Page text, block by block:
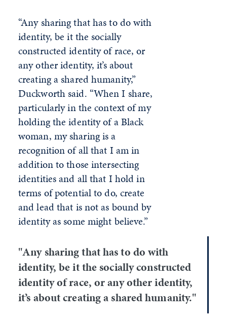
“Any sharing that has to do with
identity, be it the socially
constructed identity of race, or
any other identity, it’s about
creating a shared humanity,”
Duckworth said. “When I share,
particularly in the context of my
holding the identity of a Black
woman, my sharing is a
recognition of all that I am in
addition to those intersecting
identities and all that I hold in
terms of potential to do, create
and lead that is not as bound by
identity as some might believe.”
"Any sharing that has to do with
identity, be it the socially constructed
identity of race, or any other identity,
it’s about creating a shared humanity."